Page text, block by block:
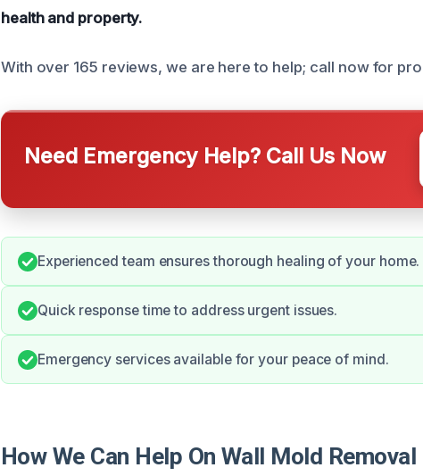
health and property.
With over 165 reviews, we are here to help; call now for
Need Emergency Help? Call Us Now
Experienced team ensures thorough healing of your home.
Quick response time to address urgent issues.
Emergency services available for your peace of mind.
How We Can Help On Wall Mold